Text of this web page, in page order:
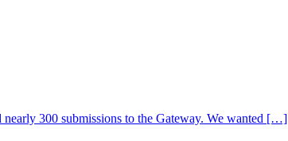
nearly 300 submissions to the Gateway. We wanted […]